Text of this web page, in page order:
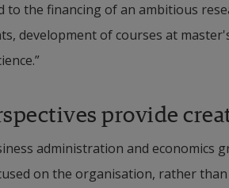
to the financing of an ambitious
development of courses at
provide
administration and economics
on the organisation, rather